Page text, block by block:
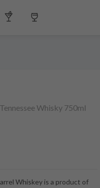
Other Liquors
Whisky 750ml
Whiskey is a product of